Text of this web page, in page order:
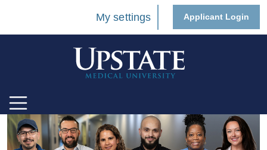
My settings Applicant Login